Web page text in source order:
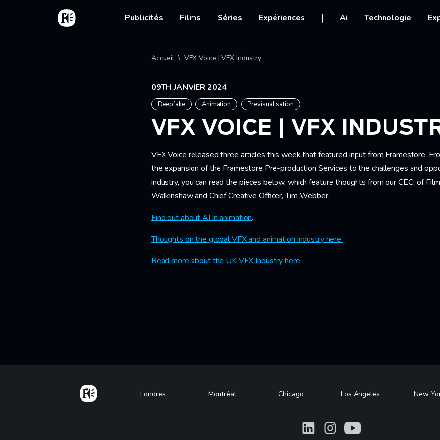
Aller au contenu principal
Accueil
Main navigation
Publicités Films Séries Expériences Ai Technologie
Fil d'Ariane
Accueil VFX Voice | VFX Industry
09TH JANVIER 2024
Deepfake Animation Previsualisation
VFX VOICE | VFX
VFX Voice released three articles this week that featured input from Framestore.
the expansion of the Framestore Pre-production Services to the challenges and
industry, you can read the pieces below, which feature thoughts from our CEO, of
Walkinshaw and Chief Creative Officer, Tim Webber.
Find out about AI in animation.
Thoughts on the global VFX and animation industry here.
Read more about the UK VFX Industry here.
Home Footer
Londres Montréal Chicago Los Angeles New
What What What